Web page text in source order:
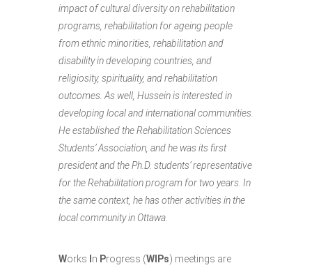
impact of cultural diversity on rehabilitation
programs, rehabilitation for ageing people
from ethnic minorities, rehabilitation and
disability in developing countries, and
religiosity, spirituality, and rehabilitation
outcomes. As well, Hussein is interested in
developing local and international communities.
He established the Rehabilitation Sciences
Students’ Association, and he was its first
president and the Ph.D. students’ representative
for the Rehabilitation program for two years. In
the same context, he has other activities in the
local community in Ottawa.
Works n Progress (WIPs) meetings are